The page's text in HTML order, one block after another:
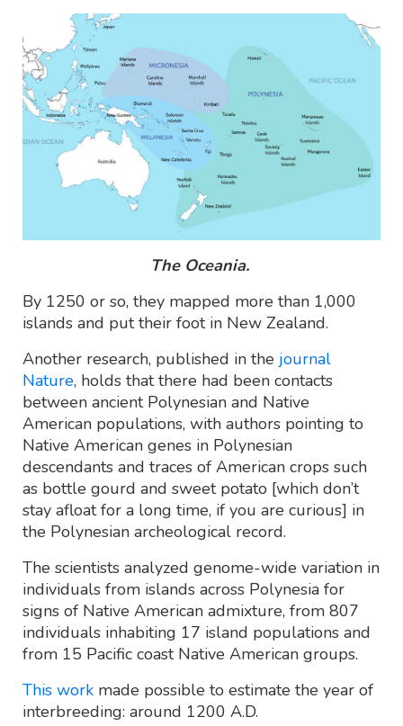
The Oceania.
By 1250 or so, they mapped more than 1,000
islands and put their foot in New Zealand.
Another research, published in the journal
Nature, holds that there had been contacts
between ancient Polynesian and Native
American populations, with authors pointing to
Native American genes in Polynesian
descendants and traces of American crops such
as bottle gourd and sweet potato [which don’t
stay afloat for a long time, if you are curious] in
the Polynesian archeological record.
The scientists analyzed genome-wide variation in
individuals from islands across Polynesia for
signs of Native American admixture, from 807
individuals inhabiting 17 island populations and
from 15 Pacific coast Native American groups.
This work made possible to estimate the year of
interbreeding: around 1200 A.D.